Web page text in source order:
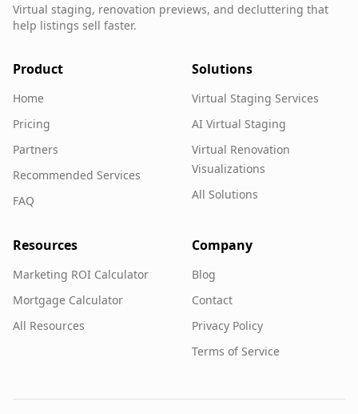
Virtual staging, renovation previews, and decluttering that
help listings sell faster.
Product
Home
Pricing
Partners
Recommended Services
FAQ
Solutions
Virtual Staging Services
AI Virtual Staging
Virtual Renovation
Visualizations
All Solutions
Resources
Marketing ROI Calculator
Mortgage Calculator
All Resources
Company
Blog
Contact
Privacy Policy
Terms of Service